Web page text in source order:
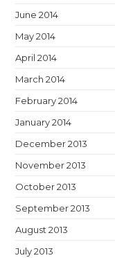
June 2014
May 2014
April 2014
March 2014
February 2014
January 2014
December 2013
November 2013
October 2013
September 2013
August 2013
July 2013